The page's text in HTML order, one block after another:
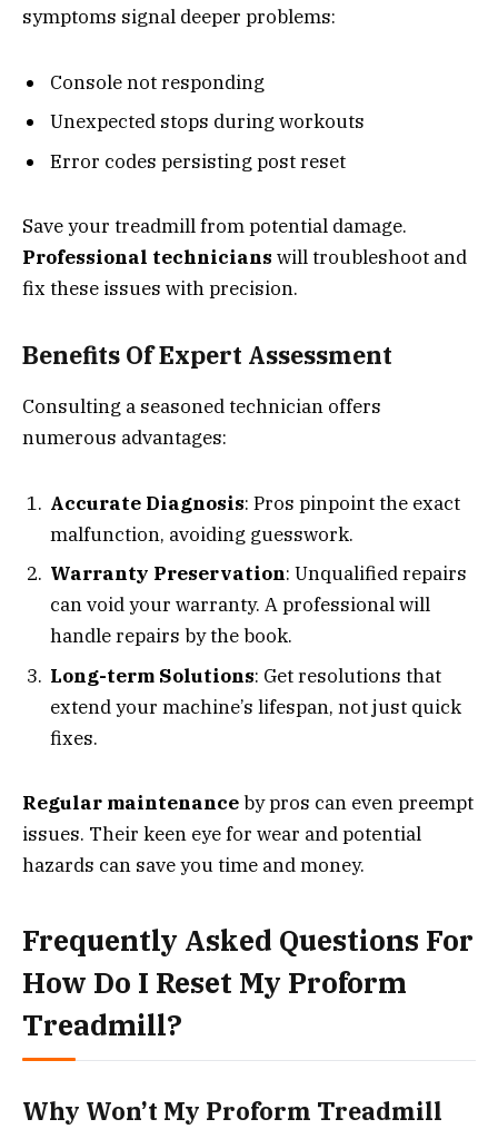
symptoms signal deeper problems:
Console not responding
Unexpected stops during workouts
Error codes persisting post reset
Save your treadmill from potential damage.
Professional technicians will troubleshoot and
fix these issues with precision.
Benefits Of Expert Assessment
Consulting a seasoned technician offers
numerous advantages:
Accurate Diagnosis: Pros pinpoint the exact
malfunction, avoiding guesswork.
Warranty Preservation: Unqualified repairs
can void your warranty. A professional will
handle repairs by the book.
Long-term Solutions: Get resolutions that
extend your machine’s lifespan, not just quick
fixes.
Regular maintenanceby pros can even preempt
issues. Their keen eye for wear and potential
hazards can save you time and money.
Frequently Asked Questions For
How Do I Reset My Proform
Treadmill?
Why Won’t My Proform Treadmill